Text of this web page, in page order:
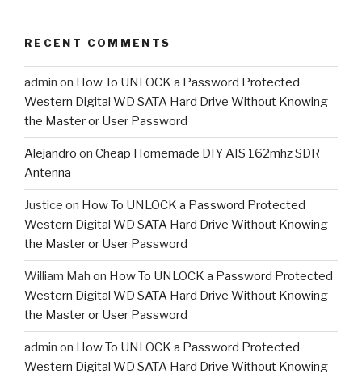
RECENT COMMENTS
admin on How To UNLOCK a Password Protected
Western Digital WD SATA Hard Drive Without Knowing
the Master or User Password
Alejandro on Cheap Homemade DIY AIS 162mhz SDR
Antenna
Justice on How To UNLOCK a Password Protected
Western Digital WD SATA Hard Drive Without Knowing
the Master or User Password
William Mah on How To UNLOCK a Password Protected
Western Digital WD SATA Hard Drive Without Knowing
the Master or User Password
admin on How To UNLOCK a Password Protected
Western Digital WD SATA Hard Drive Without Knowing